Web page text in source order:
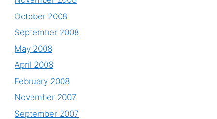
October 2008
September 2008
May 2008
April 2008
February 2008
November 2007
September 2007